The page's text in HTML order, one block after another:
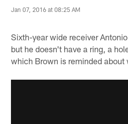
Jan 07, 2016 at 08:25 AM
Sixth-year wide receiver
but he doesn't have a ring, a
which Brown is reminded about